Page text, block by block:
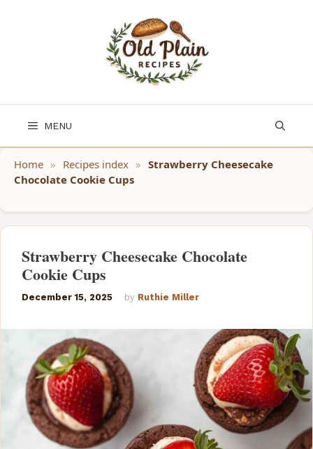
MENU
Home » Recipes index » Strawberry Cheesecake
Chocolate Cookie Cups
Strawberry Cheesecake Chocolate
Cookie Cups
December 15, 2025 by Ruthie Miller